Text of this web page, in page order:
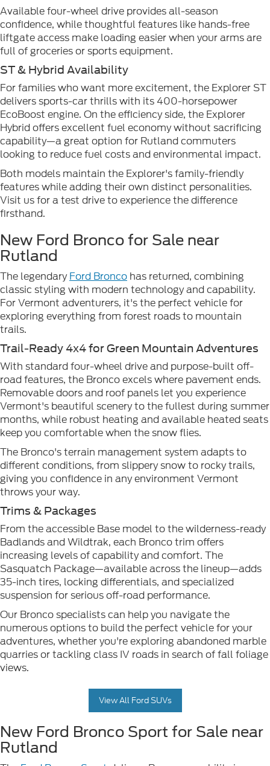
Available four-wheel drive provides all-season
confidence, while thoughtful features like hands-free
liftgate access make loading easier when your arms are
full of groceries or sports equipment.
ST & Hybrid Availability
For families who want more excitement, the Explorer ST
delivers sports-car thrills with its 400-horsepower
EcoBoost engine. On the efficiency side, the Explorer
Hybrid offers excellent fuel economy without sacrificing
capability—a great option for Rutland commuters
looking to reduce fuel costs and environmental impact.
Both models maintain the Explorer's family-friendly
features while adding their own distinct personalities.
Visit us for a test drive to experience the difference
firsthand.
New Ford Bronco for Sale near
Rutland
The legendaryFord Bronco has returned, combining
classic styling with modern technology and capability.
For Vermont adventurers, it's the perfect vehicle for
exploring everything from forest roads to mountain
trails.
Trail-Ready 4x4 for Green Mountain Adventures
With standard four-wheel drive and purpose-built off-
road features, the Bronco excels where pavement ends.
Removable doors and roof panels let you experience
Vermont's beautiful scenery to the fullest during summer
months, while robust heating and available heated seats
keep you comfortable when the snow flies.
The Bronco's terrain management system adapts to
different conditions, from slippery snow to rocky trails,
giving you confidence in any environment Vermont
throws your way.
Trims & Packages
From the accessible Base model to the wilderness-ready
Badlands and Wildtrak, each Bronco trim offers
increasing levels of capability and comfort. The
Sasquatch Package—available across the lineup—adds
35-inch tires, locking differentials, and specialized
suspension for serious off-road performance.
Our Bronco specialists can help you navigate the
numerous options to build the perfect vehicle for your
adventures, whether you're exploring abandoned marble
quarries or tackling class IV roads in search of fall foliage
views.
View All Ford SUVs
New Ford Bronco Sport for Sale near
Rutland